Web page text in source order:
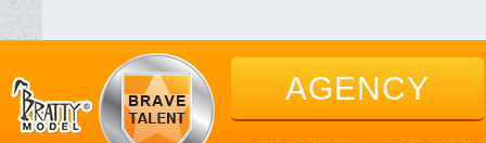
AGENCY